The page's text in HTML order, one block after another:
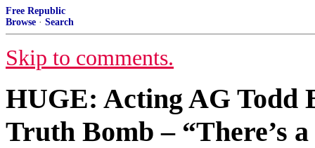
Free Republic
Browse · Search
Skip to comments.
HUGE: Acting AG Todd
Truth Bomb – “There’s